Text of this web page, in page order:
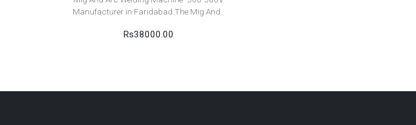
Manufacturer in Faridabad The Mig And..
Rs38000.00